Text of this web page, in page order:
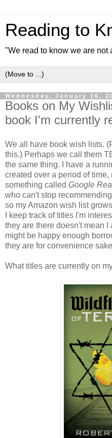
Reading to
"We read to know we are not
Wednesday, January 16,
Books on My
book I'm currently
We all have book wish lists.
this.) Perhaps we call them
the same thing. I have a
created over a period of
something called Google
who can't stop
so my Amazon wish list
I keep track of titles I'm
they are there doesn't mean I
might be happy enough
they are for convenience
What titles are currently on